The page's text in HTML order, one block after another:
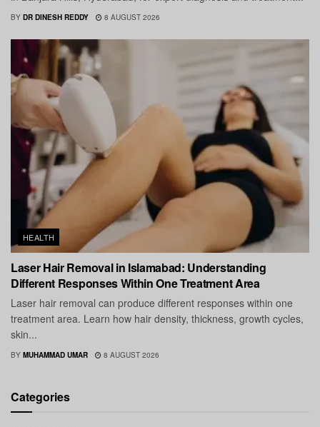
BY DR DINESH REDDY 8 AUGUST 2026
HEALTH
Laser Hair Removal in Islamabad: Understanding
Different Responses Within One Treatment Area
Laser hair removal can produce different responses within one
treatment area. Learn how hair density, thickness, growth cycles,
skin...
BY MUHAMMAD UMAR 8 AUGUST 2026
Categories